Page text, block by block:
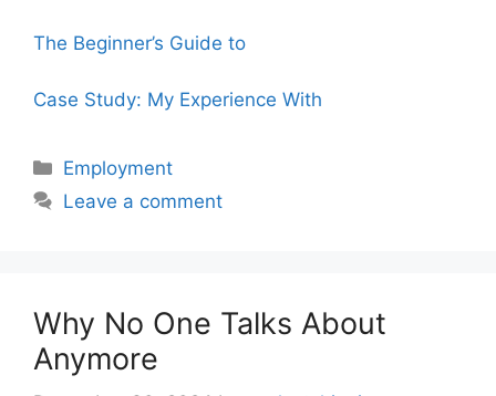
The Beginner’s Guide to
Case Study: My Experience With
Categories
Employment
Leave a comment
Why No One Talks About
Anymore